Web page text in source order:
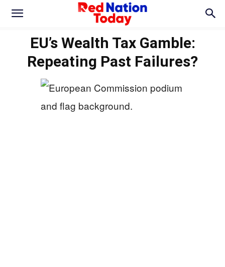
EU’s Wealth Tax Gamble:
Repeating Past Failures?